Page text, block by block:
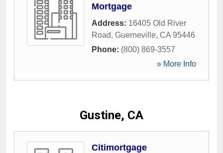
Mortgage
Address: 16405 Old River
Road, Guerneville, CA 95446
Phone: (800) 869-3557
» More Info
Gustine, CA
Citimortgage